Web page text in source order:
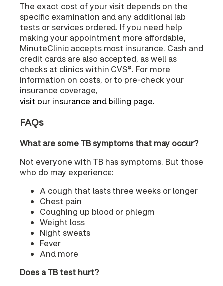
The exact cost of your visit depends on the
specific examination and any additional lab
tests or services ordered. If you need help
making your appointment more affordable,
MinuteClinic accepts most insurance. Cash and
credit cards are also accepted, as well as
checks at clinics within CVS®. For more
information on costs, or to pre-check your
insurance coverage,
visit our insurance and billing page.
FAQs
What are some TB symptoms that may occur?
Not everyone with TB has symptoms. But those
who do may experience:
A cough that lasts three weeks or longer
Chest pain
Coughing up blood or phlegm
Weight loss
Night sweats
Fever
And more
Does a TB test hurt?